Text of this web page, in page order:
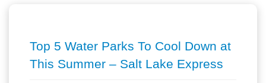
Top 5 Water Parks To Cool Down at
This Summer – Salt Lake Express